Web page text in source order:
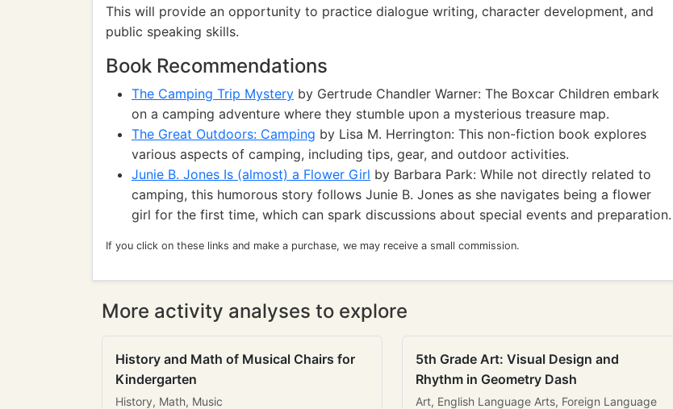
This will provide an opportunity to practice dialogue writing, character development, and
public speaking skills.
Book Recommendations
The Camping Trip Mystery by Gertrude Chandler Warner: The Boxcar Children embark
on a camping adventure where they stumble upon a mysterious treasure map.
The Great Outdoors: Camping by Lisa M. Herrington: This non-fiction book explores
various aspects of camping, including tips, gear, and outdoor activities.
Junie B. Jones Is (almost) a Flower Girl by Barbara Park: While not directly related to
camping, this humorous story follows Junie B. Jones as she navigates being a flower
girl for the first time, which can spark discussions about special events and preparation.
If you click on these links and make a purchase, we may receive a small commission.
More activity analyses to explore
History and Math of Musical Chairs for
Kindergarten
History, Math, Music
5th Grade Art: Visual Design and
Rhythm in Geometry Dash
Art, English Language Arts, Foreign Language